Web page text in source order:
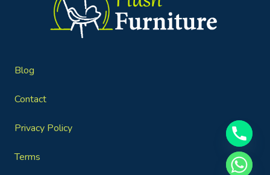
Blog
Contact
Privacy Policy
Terms